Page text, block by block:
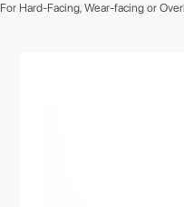
For Hard-Facing, Wear-facing or